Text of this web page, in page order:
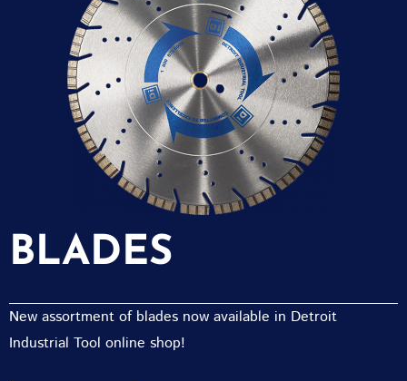
BLADES
New assortment of blades now available in Detroit
Industrial Tool online shop!